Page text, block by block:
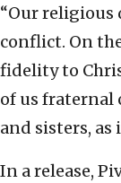
“Our religious
conflict. On
fidelity to
of us fraternal
and sisters, as
In a release,